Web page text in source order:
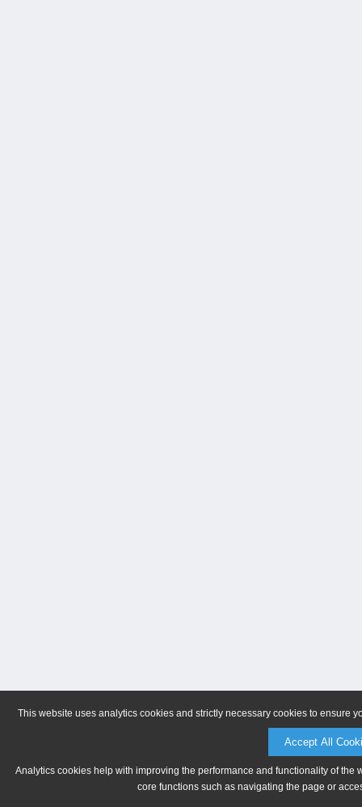
This website uses analytics cookies and strictly necessary cookies to ensure
Accept All
Analytics cookies help with improving the performance and functionality of
core functions such as navigating the page or